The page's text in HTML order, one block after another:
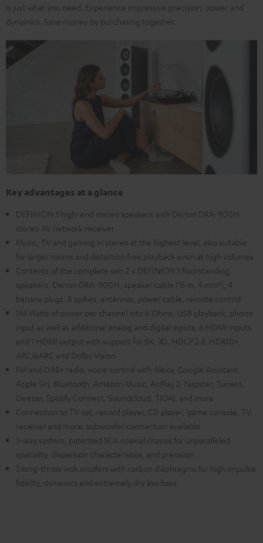
is just what you need. Experience impressive precision, power and
dynamics. Save money by purchasing together.
Key advantages at a glance
DEFINION 3 high-end stereo speakers with Denon DRA-900H
stereo AV network receiver
Music, TV and gaming in stereo at the highest level, also suitable
for larger rooms and distortion free playback even at high volumes
Contents of the complete set: 2 x DEFINION 3 floorstanding
speakers, Denon DRA-900H, speaker cable (15 m, 4 mm²), 4
banana plugs, 8 spikes, antennas, power cable, remote control
145 Watts of power per channel into 6 Ohms, USB playback, phono
input as well as additional analog and digital inputs, 6 HDMI inputs
and 1 HDMI output with support for 8K, 3D, HDCP 2.3, HDR10+,
ARC/eARC and Dolby Vision
FM and DAB+ radio, voice control with Alexa, Google Assistant,
Apple Siri, Bluetooth, Amazon Music, AirPlay 2, Napster, TuneIn,
Deezer, Spotify Connect, Soundcloud, TIDAL and more
Connection to TV set, record player, CD player, game console, TV
receiver and more, subwoofer connection available
3-way system, patented SCA coaxial chassis for unparalleled
spatiality, dispersion characteristics, and precision
3 long-throw wok woofers with carbon diaphragms for high impulse
fidelity, dynamics and extremely dry low bass